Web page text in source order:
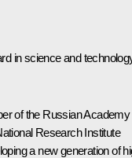
in science and
of the Russian Academy
Research Institute
a new generation of